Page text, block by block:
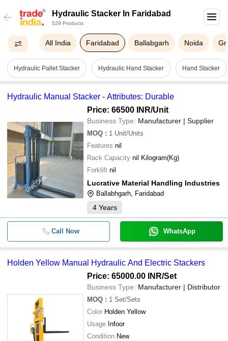
Hydraulic Stacker In Faridabad
529 Products
All India Faridabad Ballabgarh Noida
Hydraulic Pallet Stacker Hydraulic Hand Stacker Hand Stacker
Hydraulic Manual Stacker - Attributes: Durable
Price: 66500 INR/Unit
Business Type: Manufacturer | Supplier
MOQ : 1 Unit/Units
Features nil
Rack Capacity nil Kilogram(Kg)
Forklift nil
Lucrative Material Handling Industries
Ballabhgarh, Faridabad
4 Years
Call Now WhatsApp
Holden Yellow Manual Hydraulic And Electric Stackers
Price: 65000.00 INR/Set
Business Type: Manufacturer | Distributor
MOQ : 1 Set/Sets
Color Holden Yellow
Usage Infoor
Condition New